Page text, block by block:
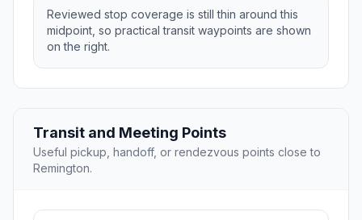
Reviewed stop coverage is still thin around this
midpoint, so practical transit waypoints are shown
on the right.
Transit and Meeting Points
Useful pickup, handoff, or rendezvous points close to
Remington.